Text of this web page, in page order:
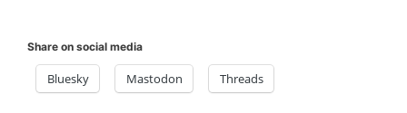
Share on social media
Bluesky Mastodon Threads